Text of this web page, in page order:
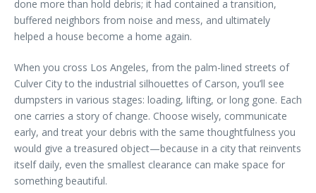
done more than hold debris; it had contained a transition,
buffered neighbors from noise and mess, and ultimately
helped a house become a home again.
When you cross Los Angeles, from the palm-lined streets of
Culver City to the industrial silhouettes of Carson, you’ll see
dumpsters in various stages: loading, lifting, or long gone. Each
one carries a story of change. Choose wisely, communicate
early, and treat your debris with the same thoughtfulness you
would give a treasured object—because in a city that reinvents
itself daily, even the smallest clearance can make space for
something beautiful.